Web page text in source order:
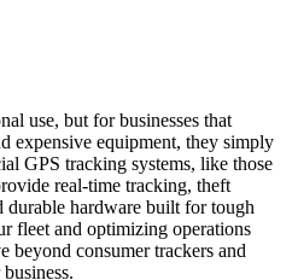
use, but for businesses that
expensive equipment, they simply
GPS tracking systems, like those
real-time tracking, theft
durable hardware built for tough
fleet and optimizing operations
beyond consumer trackers and